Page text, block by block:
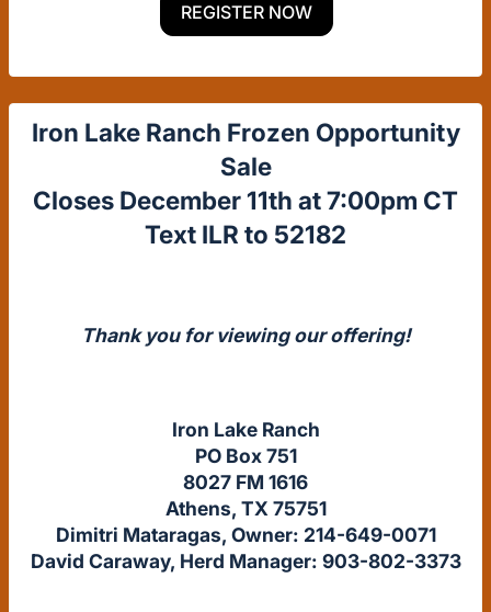
REGISTER NOW
Iron Lake Ranch Frozen Opportunity
Sale
Closes December 11th at 7:00pm CT
Text ILR to 52182
Thank you for viewing our offering!
Iron Lake Ranch
PO Box 751
8027 FM 1616
Athens, TX 75751
Dimitri Mataragas, Owner: 214-649-0071
David Caraway, Herd Manager: 903-802-3373